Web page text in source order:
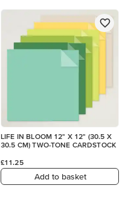
LIFE IN BLOOM 12" X 12" (30.5 X
30.5 CM) TWO-TONE CARDSTOCK
£11.25
Add to basket